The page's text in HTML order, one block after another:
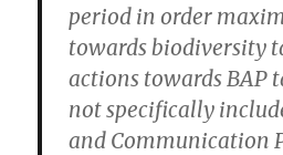
period in order
towards biodiversity
actions towards BAP
not specifically
and Communication